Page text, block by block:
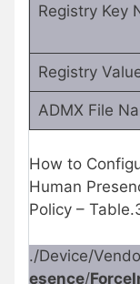
Registry Key
Registry
ADMX File
How to
Human
Policy –
./Device/
esence/